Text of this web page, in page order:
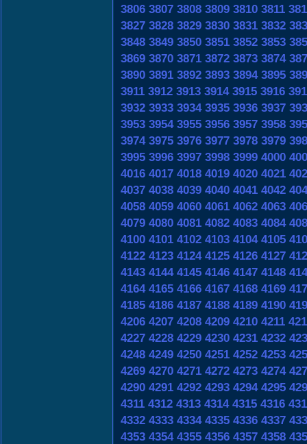
3806 3807 3808 3809 3810 3811
3827 3828 3829 3830 3831 3832
3848 3849 3850 3851 3852 3853
3869 3870 3871 3872 3873 3874
3890 3891 3892 3893 3894 3895
3911 3912 3913 3914 3915 3916
3932 3933 3934 3935 3936 3937
3953 3954 3955 3956 3957 3958
3974 3975 3976 3977 3978 3979
3995 3996 3997 3998 3999 4000
4016 4017 4018 4019 4020 4021
4037 4038 4039 4040 4041 4042
4058 4059 4060 4061 4062 4063
4079 4080 4081 4082 4083 4084
4100 4101 4102 4103 4104 4105
4122 4123 4124 4125 4126 4127
4143 4144 4145 4146 4147 4148
4164 4165 4166 4167 4168 4169
4185 4186 4187 4188 4189 4190
4206 4207 4208 4209 4210 4211
4227 4228 4229 4230 4231 4232
4248 4249 4250 4251 4252 4253
4269 4270 4271 4272 4273 4274
4290 4291 4292 4293 4294 4295
4311 4312 4313 4314 4315 4316
4332 4333 4334 4335 4336 4337
4353 4354 4355 4356 4357 4358